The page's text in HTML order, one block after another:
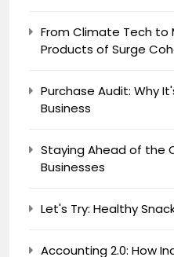
From Climate Tech to
Products of Surge
Purchase Audit: Why
Business
Staying Ahead of the
Businesses
Let's Try: Healthy
Accounting 2.0: How